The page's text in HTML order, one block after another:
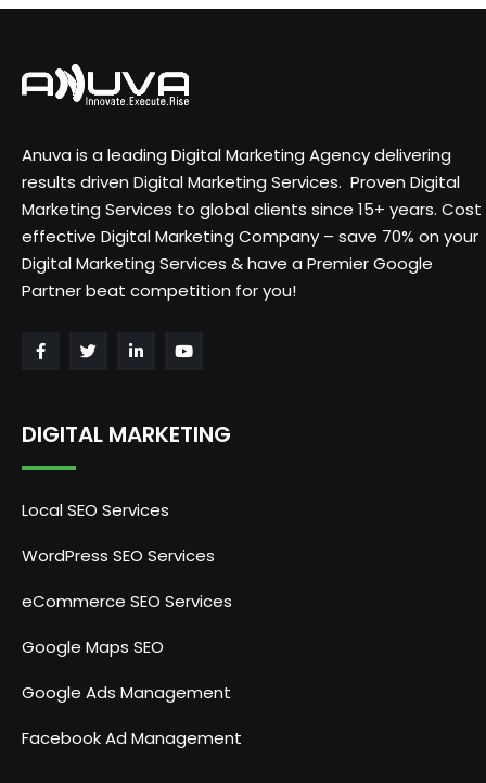
Anuva is a leading Digital Marketing Agency delivering
results driven Digital Marketing Services. Proven Digital
Marketing Services to global clients since 15+ years. Cost
effective Digital Marketing Company – save 70% on your
Digital Marketing Services & have a Premier Google
Partner beat competition for you!
DIGITAL MARKETING
Local SEO Services
WordPress SEO Services
eCommerce SEO Services
Google Maps SEO
Google Ads Management
Facebook Ad Management